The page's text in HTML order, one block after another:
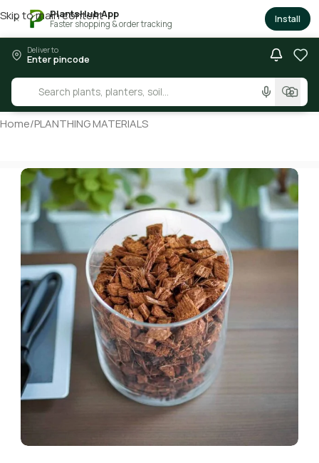
× PlantsHub App
Faster shopping & order tracking Install
Skip to main content
Deliver to
Enter pincode
Home/PLANTHING MATERIALS